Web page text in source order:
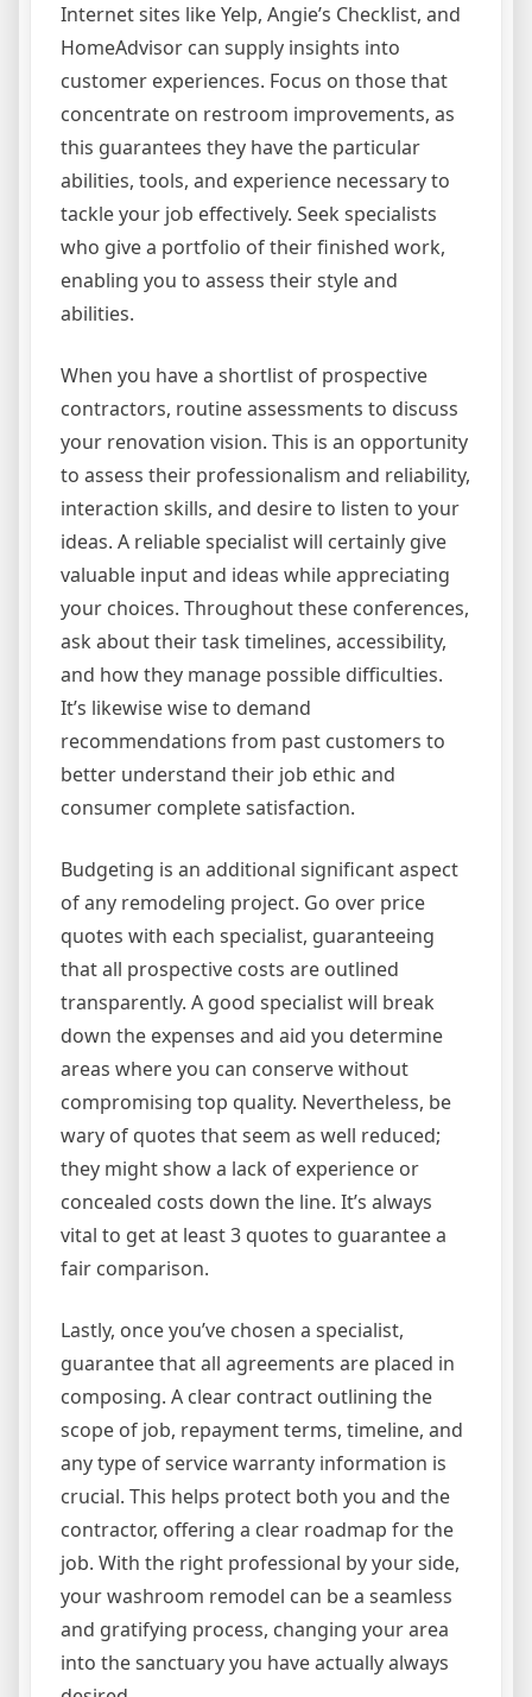
Internet sites like Yelp, Angie’s Checklist, and
HomeAdvisor can supply insights into
customer experiences. Focus on those that
concentrate on restroom improvements, as
this guarantees they have the particular
abilities, tools, and experience necessary to
tackle your job effectively. Seek specialists
who give a portfolio of their finished work,
enabling you to assess their style and
abilities.
When you have a shortlist of prospective
contractors, routine assessments to discuss
your renovation vision. This is an opportunity
to assess their professionalism and reliability,
interaction skills, and desire to listen to your
ideas. A reliable specialist will certainly give
valuable input and ideas while appreciating
your choices. Throughout these conferences,
ask about their task timelines, accessibility,
and how they manage possible difficulties.
It’s likewise wise to demand
recommendations from past customers to
better understand their job ethic and
consumer complete satisfaction.
Budgeting is an additional significant aspect
of any remodeling project. Go over price
quotes with each specialist, guaranteeing
that all prospective costs are outlined
transparently. A good specialist will break
down the expenses and aid you determine
areas where you can conserve without
compromising top quality. Nevertheless, be
wary of quotes that seem as well reduced;
they might show a lack of experience or
concealed costs down the line. It’s always
vital to get at least 3 quotes to guarantee a
fair comparison.
Lastly, once you’ve chosen a specialist,
guarantee that all agreements are placed in
composing. A clear contract outlining the
scope of job, repayment terms, timeline, and
any type of service warranty information is
crucial. This helps protect both you and the
contractor, offering a clear roadmap for the
job. With the right professional by your side,
your washroom remodel can be a seamless
and gratifying process, changing your area
into the sanctuary you have actually always